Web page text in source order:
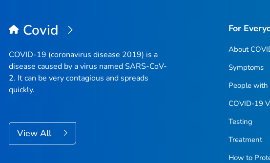
Covid
COVID-19 (coronavirus disease 2019) is a
disease caused by a virus named SARS-CoV-
2. It can be very contagious and spreads
quickly.
View All
For
About
Symptoms
People with
COVID-19
Testing
Treatment
How to